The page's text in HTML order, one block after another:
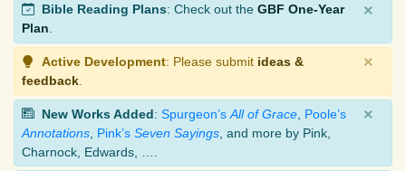
Bible Reading Plans: Check out the GBF One-Year
Plan.
×
Active Development: Please submit ideas &
feedback
×
New Works Added: Spurgeon’s All of Grace Poole’s
Annotations Pink’s Seven Sayings , and more by Pink,
Charnock, Edwards, ….
×